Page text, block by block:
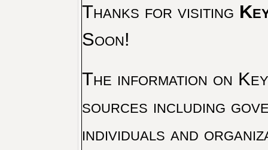
Thanks for visiting
Soon!
The information on
sources including
individuals and